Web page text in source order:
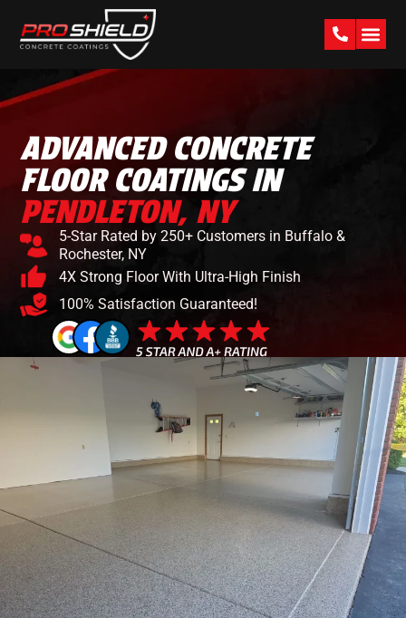
ADVANCED CONCRETE
FLOOR COATINGS IN
PENDLETON, NY
5-Star Rated by 250+ Customers in Buffalo &
Rochester, NY
4X Strong Floor With Ultra-High Finish
100% Satisfaction Guaranteed!